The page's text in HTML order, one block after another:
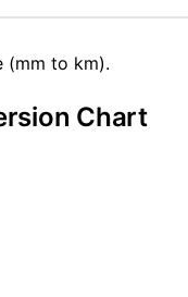
(mm to km).
Chart